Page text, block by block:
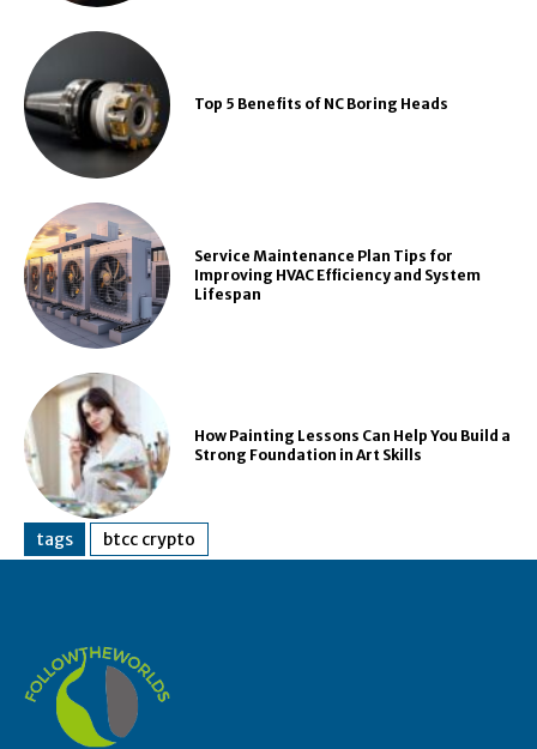
Top 5 Benefits of NC Boring Heads
Service Maintenance Plan Tips for
Improving HVAC Efficiency and System
Lifespan
How Painting Lessons Can Help You Build a
Strong Foundation in Art Skills
tags btcc crypto